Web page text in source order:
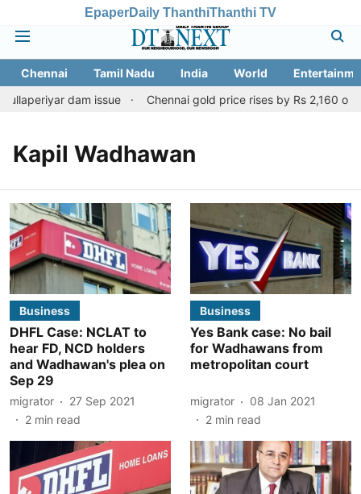
EpaperDaily ThanthiThanthi TV
Chennai Tamil Nadu India World
dam issue
Chennai gold price rises by Rs 2,160 on
Kapil Wadhawan
Business
DHFL Case: NCLAT to
hear FD, NCD holders
and Wadhawan's plea on
Sep 29
migrator
27 Sep 2021
2 min read
Business
Yes Bank case: No bail
for Wadhawans from
metropolitan court
migrator
08 Jan 2021
2 min read